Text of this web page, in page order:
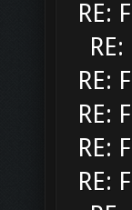
RE:
RE:
RE:
RE:
RE: